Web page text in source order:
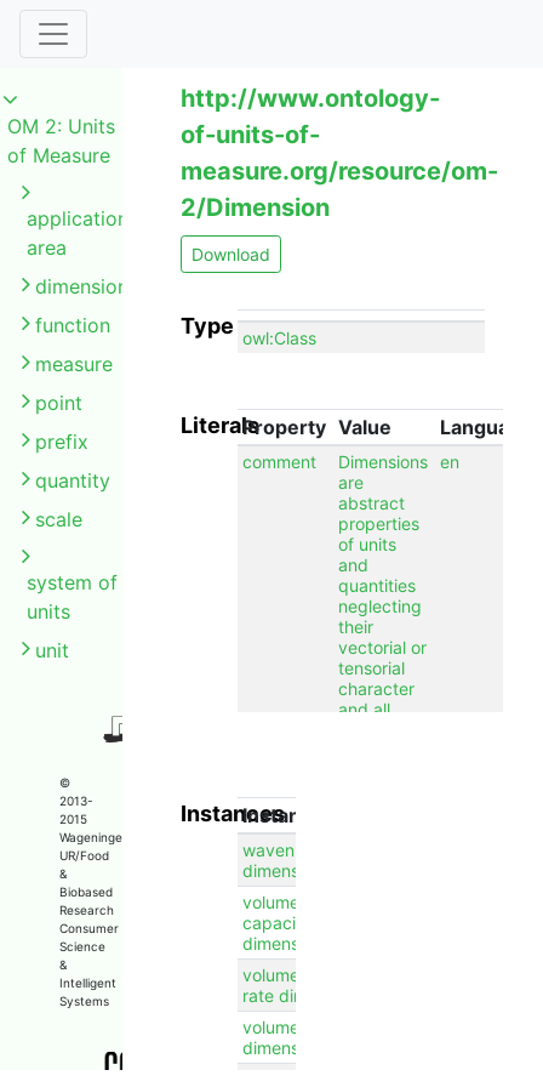
OM 2: Units
of Measure
application
area
dimension
function
measure
point
prefix
quantity
scale
system of
units
unit
©
2013-
2015
Wageningen
UR/Food
&
Biobased
Research
Consumer
Science
&
Intelligent
Systems
http://www.ontology-
of-units-of-
measure.org/resource/om-
2/Dimension
Download
Type owl:Class
LiteralsProperty Value Language
comment
Dimensions
are
abstract
properties
of units
and
quantities
neglecting
their
vectorial or
tensorial
character
and all
en
label
Instances
Instance
wavenumber
dimension
volumetric heat
capacity
dimension
volumetric flow
rate dimension
volume
dimension